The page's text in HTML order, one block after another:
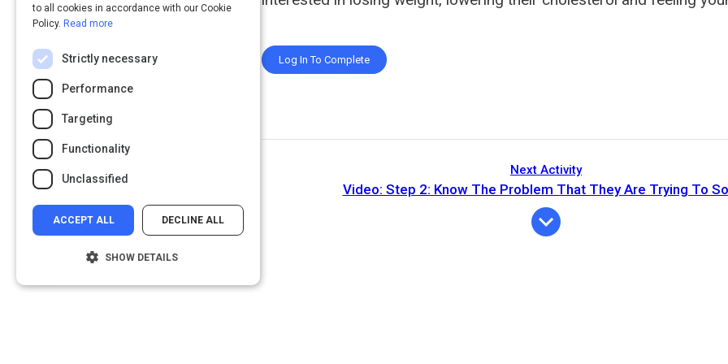
Log In To Complete
Next Activity
Video: Step 2: Know The Problem That They Are Trying To
to all cookies in accordance with our Cookie
Policy. Read more
Strictly necessary
Performance
Targeting
Functionality
Unclassified
ACCEPT ALL DECLINE ALL
SHOW DETAILS